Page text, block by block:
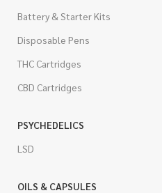
Battery & Starter Kits
Disposable Pens
THC Cartridges
CBD Cartridges
PSYCHEDELICS
LSD
OILS & CAPSULES